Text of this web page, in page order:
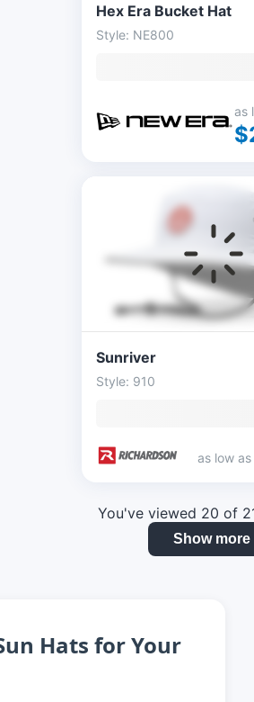
Hex Era Bucket Hat
Style: NE800
as
Sunriver
Style: 910
as low as
You've viewed 20 of
Show more
Hats for Your